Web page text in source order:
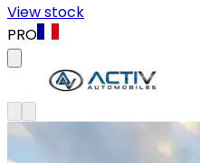
View stock
PRO